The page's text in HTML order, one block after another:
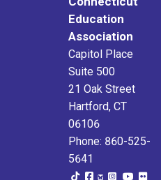
Education
Association
Capitol Place
Suite 500
21 Oak Street
Hartford, CT
06106
Phone: 860-525-
5641